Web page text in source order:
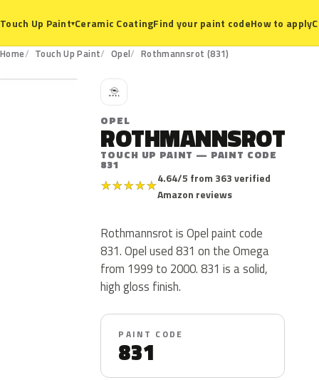
Touch Up Paint▾Ceramic CoatingFind your paint codeHow to apply
Home Touch Up Paint Opel Rothmannsrot (831)
831
O
OPEL
ROTHMANNSROT
TOUCH UP PAINT — PAINT CODE
831
★★★★★4.64/5 from 363 verified
Amazon reviews
Rothmannsrot is Opel paint code
831. Opel used 831 on the Omega
from 1999 to 2000. 831 is a solid,
high gloss finish.
PAINT CODE
831